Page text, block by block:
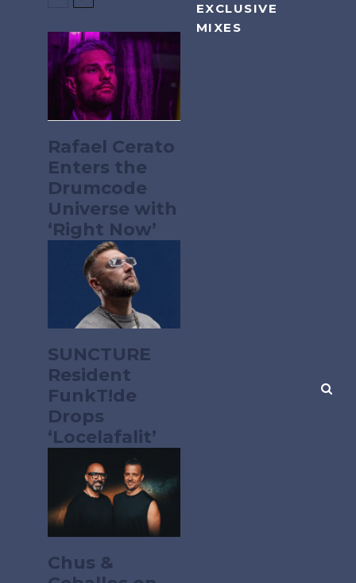
Rafael Cerato
Enters the
Drumcode
Universe with
‘Right Now’
SUNCTURE
Resident
FunkT!de
Drops
‘Locelafalit’
Chus &
EXCLUSIVE
MIXES